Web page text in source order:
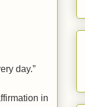
day.”
in